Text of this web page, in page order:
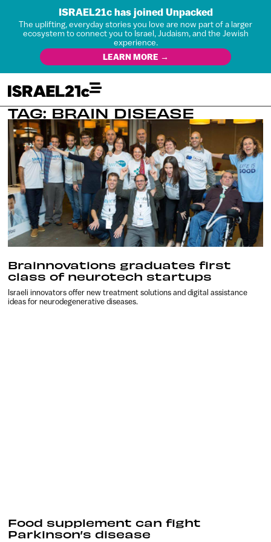
ISRAEL21c has joined Unpacked
The uplifting, everyday stories you love are now part of a larger
ecosystem to connect you to Israel, Judaism, and the Jewish
experience.
LEARN MORE →
TAG: BRAIN DISEASE
Brainnovations graduates first
class of neurotech startups
Israeli innovators offer new treatment solutions and digital assistance
ideas for neurodegenerative diseases.
Food supplement can fight
Parkinson’s disease